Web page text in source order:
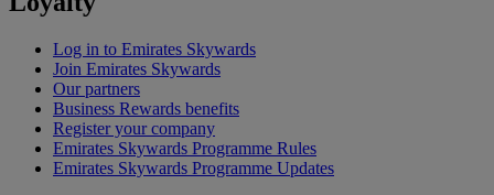
Log in to Emirates Skywards
Join Emirates Skywards
Our partners
Business Rewards benefits
Register your company
Emirates Skywards Programme Rules
Emirates Skywards Programme Updates